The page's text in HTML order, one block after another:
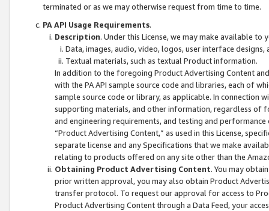
terminated or as we may otherwise request from time to time.
PA API Usage Requirements.
Description. Under this License, we may make available
Data, images, audio, video, logos, user interface designs,
Textual materials, such as textual Product information.
In addition to the foregoing Product Advertising Content
with the PA API sample source code and libraries, each of
sample source code or library, as applicable. In connection
supporting materials, and other information, regardless of
and engineering requirements, and testing and
“Product Advertising Content,” as used in this License,
separate license and any Specifications that we make
relating to products offered on any site other than the
Obtaining Product Advertising Content. You may
prior written approval, you may also obtain Product
transfer protocol. To request our approval for access to
Product Advertising Content through a Data Feed, your